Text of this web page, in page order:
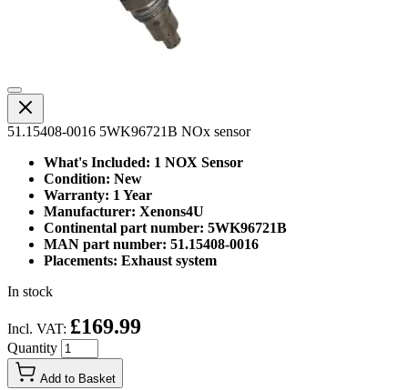
51.15408-0016 5WK96721B NOx sensor
What's Included: 1 NOX Sensor
Condition: New
Warranty: 1 Year
Manufacturer: Xenons4U
Continental part number: 5WK96721B
MAN part number: 51.15408-0016
Placements: Exhaust system
In stock
Incl. VAT: £169.99
Quantity
Add to Basket